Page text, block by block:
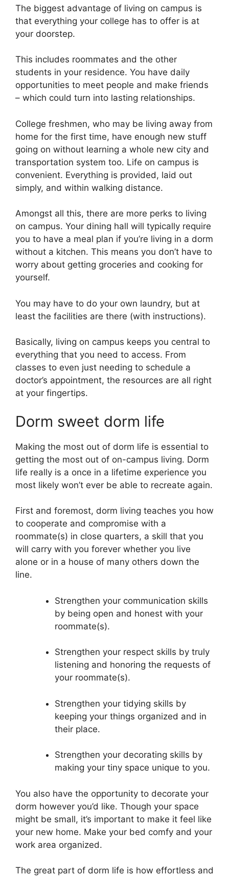
The biggest advantage of living on campus is
that everything your college has to offer is at
your doorstep.
This includes roommates and the other
students in your residence. You have daily
opportunities to meet people and make friends
– which could turn into lasting relationships.
College freshmen, who may be living away from
home for the first time, have enough new stuff
going on without learning a whole new city and
transportation system too. Life on campus is
convenient. Everything is provided, laid out
simply, and within walking distance.
Amongst all this, there are more perks to living
on campus. Your dining hall will typically require
you to have a meal plan if you’re living in a dorm
without a kitchen. This means you don’t have to
worry about getting groceries and cooking for
yourself.
You may have to do your own laundry, but at
least the facilities are there (with instructions).
Basically, living on campus keeps you central to
everything that you need to access. From
classes to even just needing to schedule a
doctor’s appointment, the resources are all right
at your fingertips.
Dorm sweet dorm life
Making the most out of dorm life is essential to
getting the most out of on-campus living. Dorm
life really is a once in a lifetime experience you
most likely won’t ever be able to recreate again.
First and foremost, dorm living teaches you how
to cooperate and compromise with a
roommate(s) in close quarters, a skill that you
will carry with you forever whether you live
alone or in a house of many others down the
line.
Strengthen your communication skills
by being open and honest with your
roommate(s).
Strengthen your respect skills by truly
listening and honoring the requests of
your roommate(s).
Strengthen your tidying skills by
keeping your things organized and in
their place.
Strengthen your decorating skills by
making your tiny space unique to you.
You also have the opportunity to decorate your
dorm however you’d like. Though your space
might be small, it’s important to make it feel like
your new home. Make your bed comfy and your
work area organized.
The great part of dorm life is how effortless and